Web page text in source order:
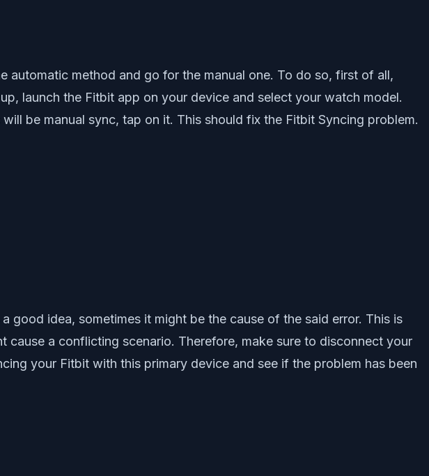
method and go for the manual one. To do so, first of all,
launch the Fitbit app on your device and select your watch model.
be manual sync, tap on it. This should fix the Fitbit Syncing problem.
good idea, sometimes it might be the cause of the said error. This is
a conflicting scenario. Therefore, make sure to disconnect your
your Fitbit with this primary device and see if the problem has been